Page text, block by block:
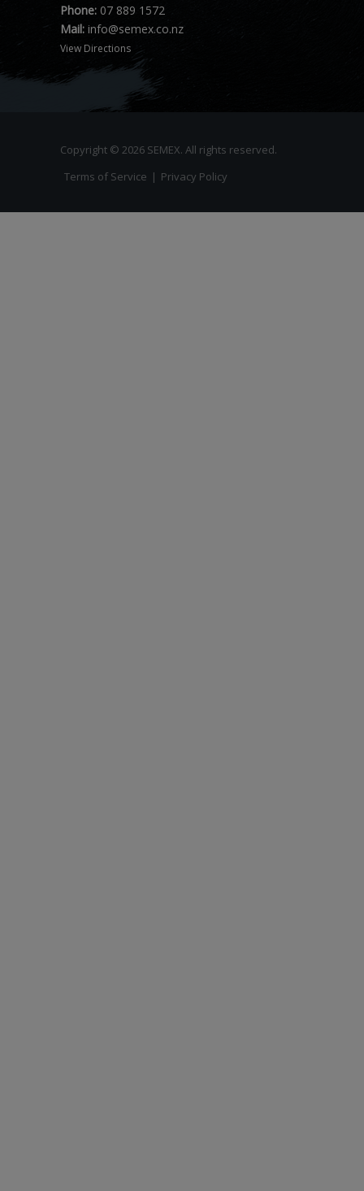
Phone: 07 889 1572
Mail: info@semex.co.nz
View Directions
Copyright © 2026 SEMEX. All rights reserved.
Terms of Service | Privacy Policy